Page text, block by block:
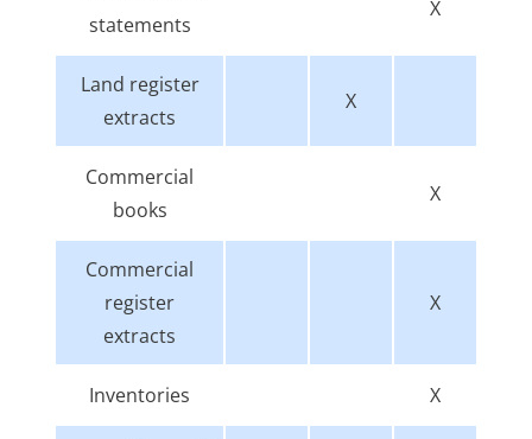
statements
X
Land register
extracts
X
Commercial
books
X
Commercial
register
extracts
X
Inventories X